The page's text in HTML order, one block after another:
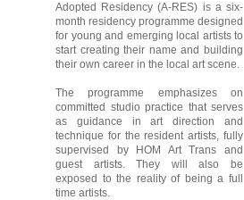
Adopted Residency (A-RES) is a six-
month residency programme designed
for young and emerging local artists to
start creating their name and building
their own career in the local art scene.
The programme emphasizes on
committed studio practice that serves
as guidance in art direction and
technique for the resident artists, fully
supervised by HOM Art Trans and
guest artists. They will also be
exposed to the reality of being a full
time artists.